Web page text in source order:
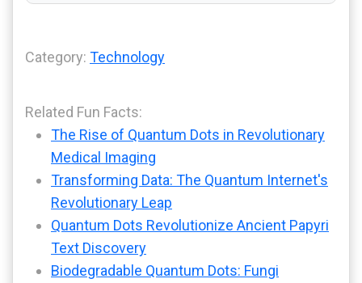
Category: Technology
Related Fun Facts:
The Rise of Quantum Dots in Revolutionary
Medical Imaging
Transforming Data: The Quantum Internet's
Revolutionary Leap
Quantum Dots Revolutionize Ancient Papyri
Text Discovery
Biodegradable Quantum Dots: Fungi